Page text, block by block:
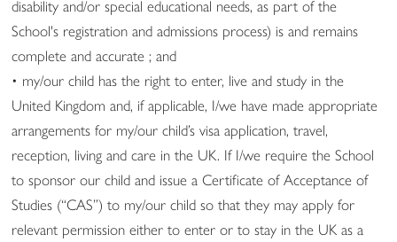
disability and/or special educational needs, as part of the
School's registration and admissions process) is and remains
complete and accurate ; and
• my/our child has the right to enter, live and study in the
United Kingdom and, if applicable, I/we have made appropriate
arrangements for my/our child’s visa application, travel,
reception, living and care in the UK. If I/we require the School
to sponsor our child and issue a Certificate of Acceptance of
Studies (“CAS”) to my/our child so that they may apply for
relevant permission either to enter or to stay in the UK as a